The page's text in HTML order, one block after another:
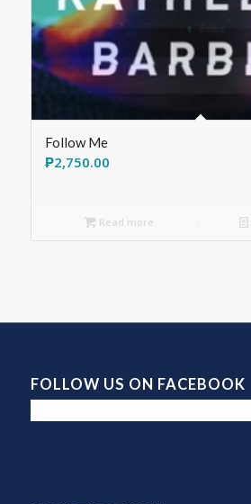
Follow Me
₱2,750.00
Read more
FOLLOW US ON FACEBOOK